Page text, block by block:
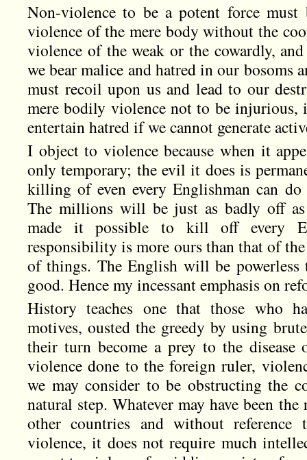
Non-violence to be a potent force
violence of the mere body without the
violence of the weak or the cowardly,
we bear malice and hatred in our bosoms
must recoil upon us and lead to our
mere bodily violence not to be injurious,
entertain hatred if we cannot generate
I object to violence because when it
only temporary; the evil it does is
killing of even every Englishman can
The millions will be just as badly off as
made it possible to kill off every
responsibility is more ours than that of
of things. The English will be
good. Hence my incessant emphasis on
History teaches one that those who
motives, ousted the greedy by using
their turn become a prey to the
violence done to the foreign ruler,
we may consider to be obstructing the
natural step. Whatever may have been
other countries and without
violence, it does not require much